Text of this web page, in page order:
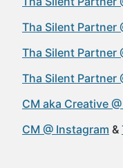
Tha Silent Partner
Tha Silent Partner
Tha Silent Partner
CM aka Creative
CM @ Instagram